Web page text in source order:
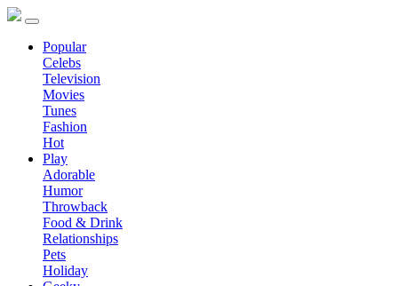
Popular
Celebs
Television
Movies
Tunes
Fashion
Hot
Play
Adorable
Humor
Throwback
Food & Drink
Relationships
Pets
Holiday